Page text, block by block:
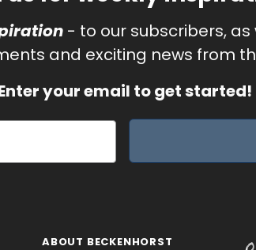
- to our subscribers,
and exciting news from
your email to get started!
ABOUT BECKENHORST